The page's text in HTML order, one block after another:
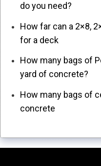
do you need?
How far can a 2×8,
for a deck
How many bags of
yard of concrete?
How many bags of
concrete